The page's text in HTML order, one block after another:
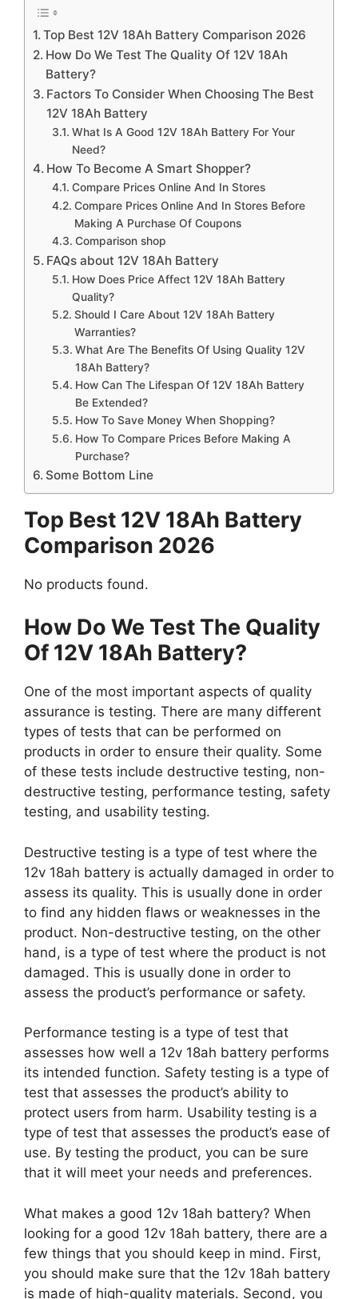
Top Best 12V 18Ah Battery Comparison 2026
How Do We Test The Quality Of 12V 18Ah
Battery?
Factors To Consider When Choosing The Best
12V 18Ah Battery
What Is A Good 12V 18Ah Battery For Your
Need?
How To Become A Smart Shopper?
Compare Prices Online And In Stores
Compare Prices Online And In Stores Before
Making A Purchase Of Coupons
Comparison shop
FAQs about 12V 18Ah Battery
How Does Price Affect 12V 18Ah Battery
Quality?
Should I Care About 12V 18Ah Battery
Warranties?
What Are The Benefits Of Using Quality 12V
18Ah Battery?
How Can The Lifespan Of 12V 18Ah Battery
Be Extended?
How To Save Money When Shopping?
How To Compare Prices Before Making A
Purchase?
Some Bottom Line
Top Best 12V 18Ah Battery
Comparison 2026
No products found.
How Do We Test The Quality
Of 12V 18Ah Battery?
One of the most important aspects of quality
assurance is testing. There are many different
types of tests that can be performed on
products in order to ensure their quality. Some
of these tests include destructive testing, non-
destructive testing, performance testing, safety
testing, and usability testing.
Destructive testing is a type of test where the
12v 18ah battery is actually damaged in order to
assess its quality. This is usually done in order
to find any hidden flaws or weaknesses in the
product. Non-destructive testing, on the other
hand, is a type of test where the product is not
damaged. This is usually done in order to
assess the product’s performance or safety.
Performance testing is a type of test that
assesses how well a 12v 18ah battery performs
its intended function. Safety testing is a type of
test that assesses the product’s ability to
protect users from harm. Usability testing is a
type of test that assesses the product’s ease of
use. By testing the product, you can be sure
that it will meet your needs and preferences.
What makes a good 12v 18ah battery? When
looking for a good 12v 18ah battery, there are a
few things that you should keep in mind. First,
you should make sure that the 12v 18ah battery
is made of high-quality materials. Second, you